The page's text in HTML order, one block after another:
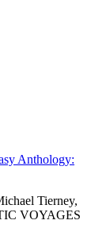
Anthology:
Tierney,
VOYAGES